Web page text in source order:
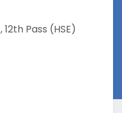
,12th Pass (HSE)